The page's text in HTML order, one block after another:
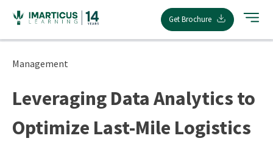
content
Get Brochure
Management
Leveraging Data Analytics to
Optimize Last-Mile Logistics